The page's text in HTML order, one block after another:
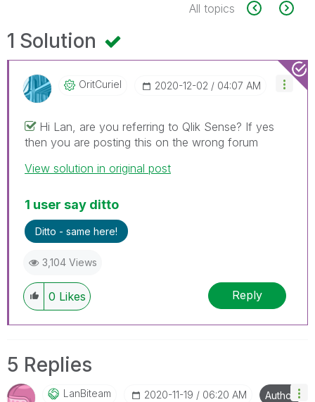
All topics
1 Solution
OritCuriel ‎2020-12-02 04:07 AM
Hi Lan, are you referring to Qlik Sense? If yes
then you are posting this on the wrong forum
View solution in original post
1 user say ditto
Ditto - same here!
3,104 Views
0 Likes Reply
5 Replies
LanBiteam ‎2020-11-19 06:20 AM Author